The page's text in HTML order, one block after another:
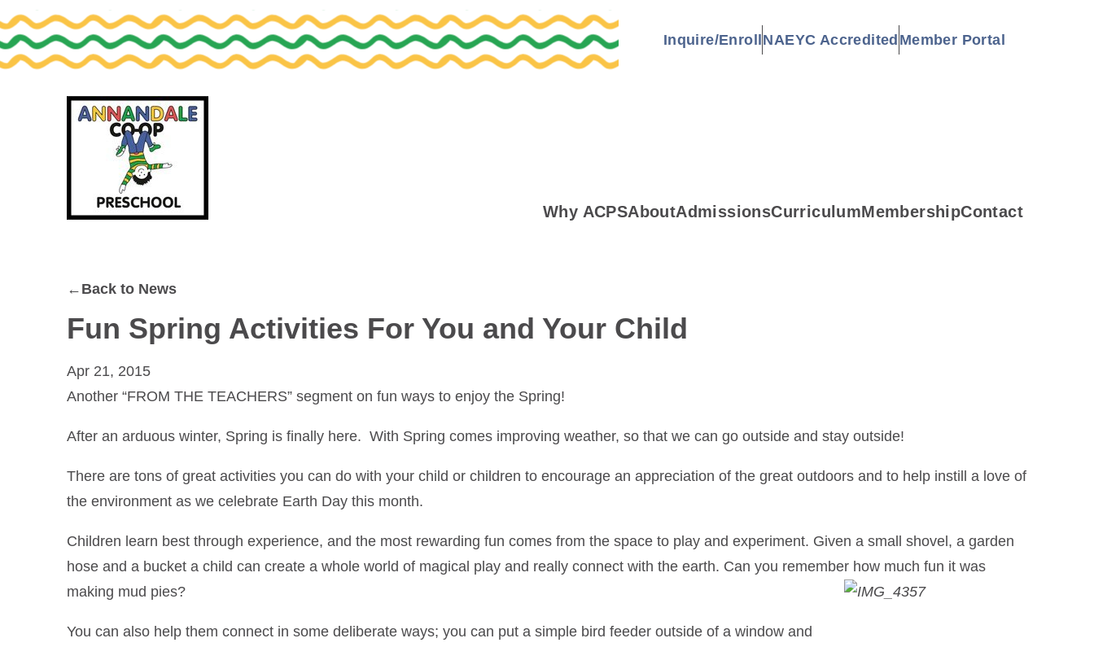
Skip
to
primary
Skip
to
main
Inquire/Enroll NAEYC Accredited Member Portal
Why ACPSAboutAdmissionsCurriculumMembershipContact
←Back to News
Fun Spring Activities For You and Your Child
Apr 21, 2015
Another “FROM THE TEACHERS” segment on fun ways to enjoy the Spring!
After an arduous winter, Spring is finally here. With Spring comes improving weather, so that we can go outside and stay outside!
There are tons of great activities you can do with your child or children to encourage an appreciation of the great outdoors and to help instill a love of
the environment as we celebrate Earth Day this month.
Children learn best through experience, and the most rewarding fun comes from the space to play and experiment. Given a small shovel, a garden
hose and a bucket a child can create a whole world of magical play and really connect with the earth. Can you remember how much fun it was
making mud pies?
You can also help them connect in some deliberate ways; you can put a simple bird feeder outside of a window and